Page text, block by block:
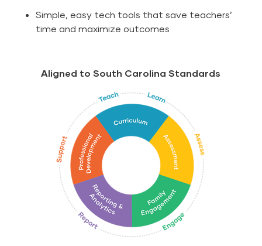
Simple, easy tech tools that save teachers’
time and maximize outcomes
Aligned to South Carolina Standards